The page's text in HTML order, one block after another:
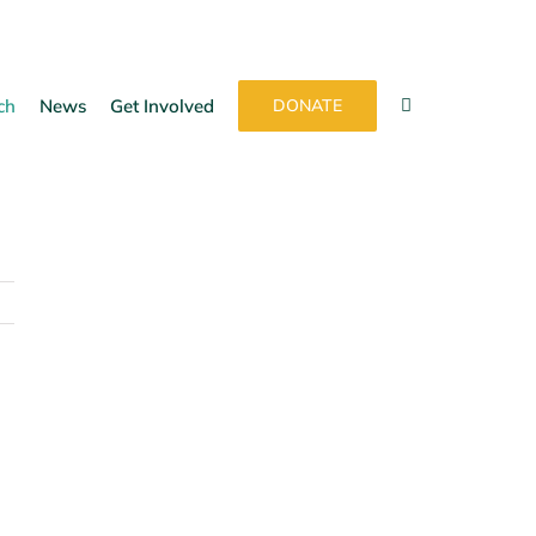
News Get Involved DONATE